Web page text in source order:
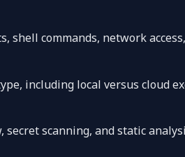
shell commands, network
including local versus cloud
secret scanning, and static